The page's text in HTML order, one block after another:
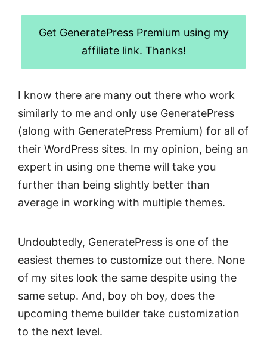
Get GeneratePress Premium using my
affiliate link. Thanks!
I know there are many out there who work
similarly to me and only use GeneratePress
(along with GeneratePress Premium) for all of
their WordPress sites. In my opinion, being an
expert in using one theme will take you
further than being slightly better than
average in working with multiple themes.
Undoubtedly, GeneratePress is one of the
easiest themes to customize out there. None
of my sites look the same despite using the
same setup. And, boy oh boy, does the
upcoming theme builder take customization
to the next level.